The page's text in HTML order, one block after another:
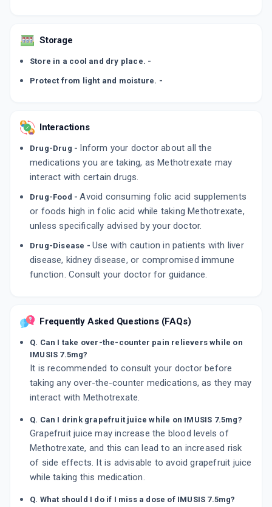
Storage
Store in a cool and dry place. -
Protect from light and moisture. -
Interactions
Drug-Drug - Inform your doctor about all the
medications you are taking, as Methotrexate may
interact with certain drugs.
Drug-Food -Avoid consuming folic acid supplements
or foods high in folic acid while taking Methotrexate,
unless specifically advised by your doctor.
Drug-Disease - Use with caution in patients with liver
disease, kidney disease, or compromised immune
function. Consult your doctor for guidance.
Frequently Asked Questions (FAQs)
Q. Can I take over-the-counter pain relievers while on
IMUSIS 7.5mg?
It is recommended to consult your doctor before
taking any over-the-counter medications, as they may
interact with Methotrexate.
Q. Can I drink grapefruit juice while on IMUSIS 7.5mg?
Grapefruit juice may increase the blood levels of
Methotrexate, and this can lead to an increased risk
of side effects. It is advisable to avoid grapefruit juice
while taking this medication.
Q. What should I do if I miss a dose of IMUSIS 7.5mg?